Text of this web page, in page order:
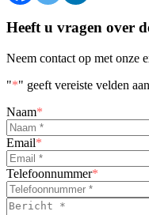
Heeft u vragen over
Neem contact op met onze
"*" geeft vereiste velden aan
Naam*
Email*
Telefoonnummer*
Bericht